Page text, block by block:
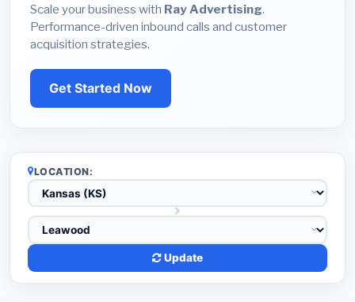
Scale your business with Ray Advertising.
Performance-driven inbound calls and customer
acquisition strategies.
Get Started Now
LOCATION:
Update